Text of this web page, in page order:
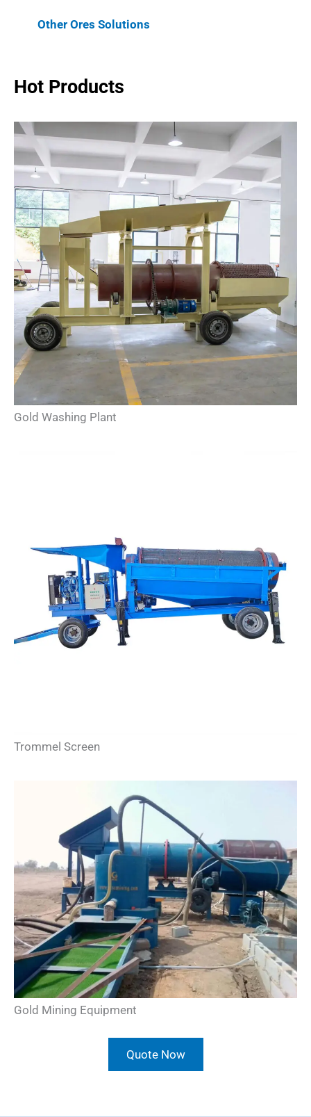
Other Ores Solutions
Hot Products
Gold Washing Plant
Trommel Screen
Gold Mining Equipment
Quote Now